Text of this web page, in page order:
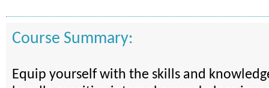
Course Summary:
Equip yourself with the skills and